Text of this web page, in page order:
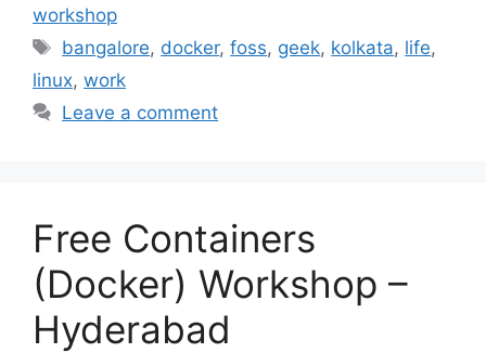
workshop
Tags
bangalore, docker,foss, geek, kolkata, life,
linux, work
Leave a comment
Free Containers
(Docker) Workshop –
Hyderabad